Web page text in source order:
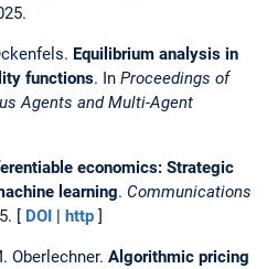
Equilibrium analysis in
functions. In Proceedings of
Agents and Multi-Agent
economics: Strategic
learning. Communications
[ DOI | http ]
Oberlechner. Algorithmic pricing